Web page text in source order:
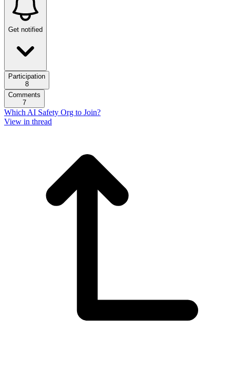
Get notified
Participation
8
Comments
7
Which AI Safety Org to Join?
View in thread